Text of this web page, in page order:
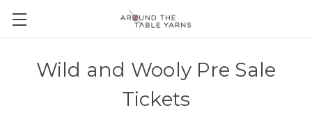
Wild and Wooly Pre Sale
Tickets